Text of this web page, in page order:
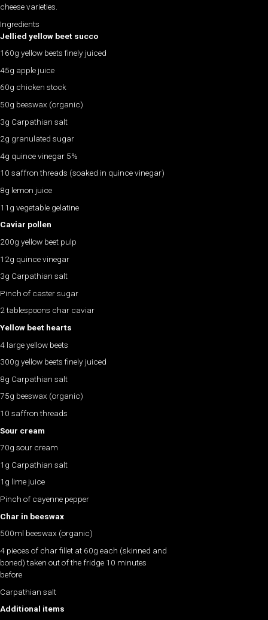
cheese varieties.
Ingredients
Jellied yellow beet succo
160g yellow beets finely juiced
45g apple juice
60g chicken stock
50g beeswax (organic)
3g Carpathian salt
2g granulated sugar
4g quince vinegar 5%
10 saffron threads (soaked in quince vinegar)
8g lemon juice
11g vegetable gelatine
Caviar pollen
200g yellow beet pulp
12g quince vinegar
3g Carpathian salt
Pinch of caster sugar
2 tablespoons char caviar
Yellow beet hearts
4 large yellow beets
300g yellow beets finely juiced
8g Carpathian salt
75g beeswax (organic)
10 saffron threads
Sour cream
70g sour cream
1g Carpathian salt
1g lime juice
Pinch of cayenne pepper
Char in beeswax
500ml beeswax (organic)
4 pieces of char fillet at 60g each (skinned and
boned) taken out of the fridge 10 minutes
before
Carpathian salt
Additional items